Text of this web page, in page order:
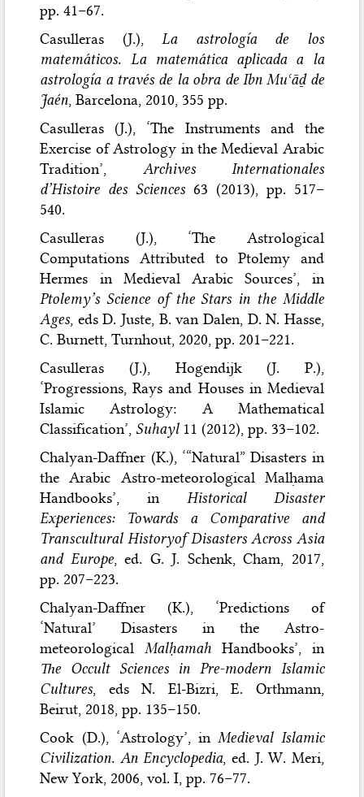
pp. 41–67.
Casulleras (J.),La astrología de los
matemáticos. La matemática aplicada a la
astrología a través de la obra de Ibn Muʿāḏ de
Jaén, Barcelona, 2010, 355 pp.
Casulleras (J.), ‘The Instruments and the
Exercise of Astrology in the Medieval Arabic
Tradition’, Archives Internationales
d’Histoire des Sciences 63 (2013), pp. 517–
540.
Casulleras (J.), ‘The Astrological
Computations Attributed to Ptolemy and
Hermes in Medieval Arabic Sources’, in
Ptolemy’s Science of the Stars in the Middle
Ages, eds D. Juste, B. van Dalen, D. N. Hasse,
C. Burnett, Turnhout, 2020, pp. 201–221.
Casulleras (J.), Hogendijk (J. P.),
‘Progressions, Rays and Houses in Medieval
Islamic Astrology: A Mathematical
Classification’, Suhayl11 (2012), pp. 33–102.
Chalyan-Daffner (K.), ‘“Natural” Disasters in
the Arabic Astro-meteorological Malḥama
Handbooks’, in Historical Disaster
Experiences: Towards a Comparative and
Transcultural Historyof Disasters Across Asia
and Europe, ed. G. J. Schenk, Cham, 2017,
pp. 207–223.
Chalyan-Daffner (K.), ‘Predictions of
‘Natural’ Disasters in the Astro-
meteorologicalMalḥamah Handbooks’, in
The Occult Sciences in Pre-modern Islamic
Cultures, eds N. El-Bizri, E. Orthmann,
Beirut, 2018, pp. 135–150.
Cook (D.), ‘Astrology’, inMedieval Islamic
Civilization. An Encyclopedia, ed. J. W. Meri,
New York, 2006, vol. I, pp. 76–77.